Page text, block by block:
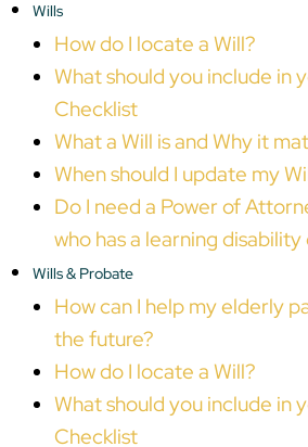
Wills
How do I locate a Will?
What should you include in
Checklist
What a Will is and Why it
When should I update my
Do I need a Power of
who has a learning disability
Wills & Probate
How can I help my elderly
the future?
How do I locate a Will?
What should you include in
Checklist